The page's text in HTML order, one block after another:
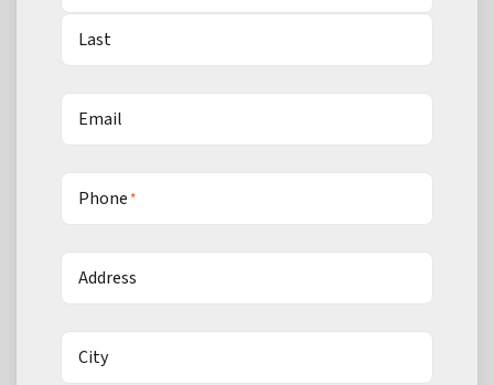
Last
Email
Phone*
Address
City